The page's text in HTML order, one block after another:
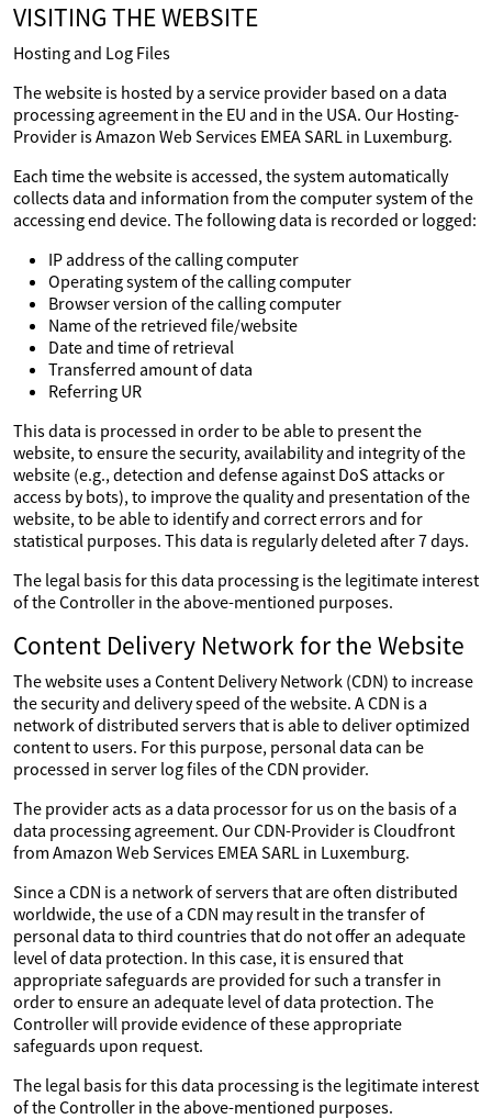
VISITING THE WEBSITE
Hosting and Log Files
The website is hosted by a service provider based on a data
processing agreement in the EU and in the USA. Our Hosting-
Provider is Amazon Web Services EMEA SARL in Luxemburg.
Each time the website is accessed, the system automatically
collects data and information from the computer system of the
accessing end device. The following data is recorded or logged:
IP address of the calling computer
Operating system of the calling computer
Browser version of the calling computer
Name of the retrieved file/website
Date and time of retrieval
Transferred amount of data
Referring UR
This data is processed in order to be able to present the
website, to ensure the security, availability and integrity of the
website (e.g., detection and defense against DoS attacks or
access by bots), to improve the quality and presentation of the
website, to be able to identify and correct errors and for
statistical purposes. This data is regularly deleted after 7 days.
The legal basis for this data processing is the legitimate interest
of the Controller in the above-mentioned purposes.
Content Delivery Network for the Website
The website uses a Content Delivery Network (CDN) to increase
the security and delivery speed of the website. A CDN is a
network of distributed servers that is able to deliver optimized
content to users. For this purpose, personal data can be
processed in server log files of the CDN provider.
The provider acts as a data processor for us on the basis of a
data processing agreement. Our CDN-Provider is Cloudfront
from Amazon Web Services EMEA SARL in Luxemburg.
Since a CDN is a network of servers that are often distributed
worldwide, the use of a CDN may result in the transfer of
personal data to third countries that do not offer an adequate
level of data protection. In this case, it is ensured that
appropriate safeguards are provided for such a transfer in
order to ensure an adequate level of data protection. The
Controller will provide evidence of these appropriate
safeguards upon request.
The legal basis for this data processing is the legitimate interest
of the Controller in the above-mentioned purposes.